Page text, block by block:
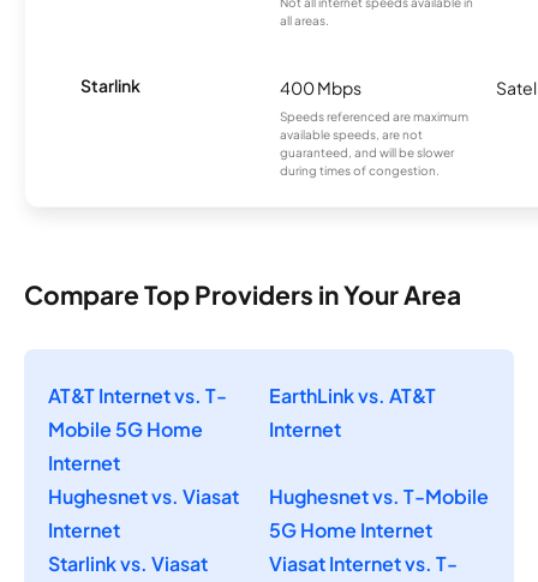
all areas.
Starlink 400 Mbps
Speeds referenced are maximum
available speeds, are not
guaranteed, and will be slower
during times of congestion.
Compare Top Providers in Your Area
AT&T Internet vs. T-
Mobile 5G Home
Internet
EarthLink vs. AT&T
Internet
Hughesnet vs. Viasat
Internet
Hughesnet vs. T-Mobile
5G Home Internet
Starlink vs. Viasat
Viasat Internet vs. T-